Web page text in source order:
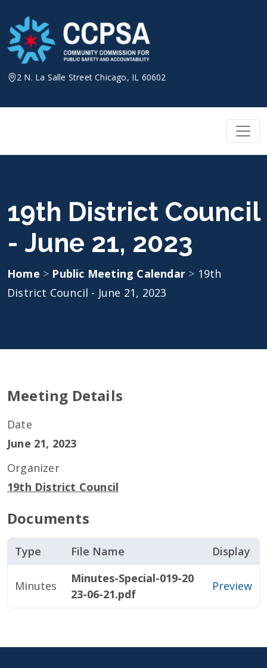
content
2 N. La Salle Street Chicago, IL 60602
19th District Council
- June 21, 2023
Home > Public Meeting Calendar > 19th
District Council - June 21, 2023
Meeting Details
Date
June 21, 2023
Organizer
19th District Council
Documents
Type File Name Display
Minutes
Minutes-Special-019-20
23-06-21.pdf
Preview